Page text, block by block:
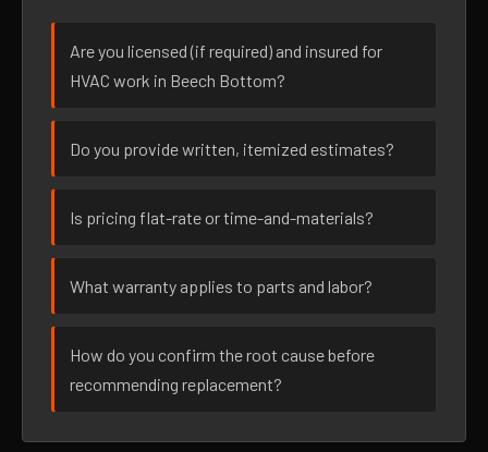
Are you licensed (if required) and insured for
HVAC work in Beech Bottom?
Do you provide written, itemized estimates?
Is pricing flat-rate or time-and-materials?
What warranty applies to parts and labor?
How do you confirm the root cause before
recommending replacement?